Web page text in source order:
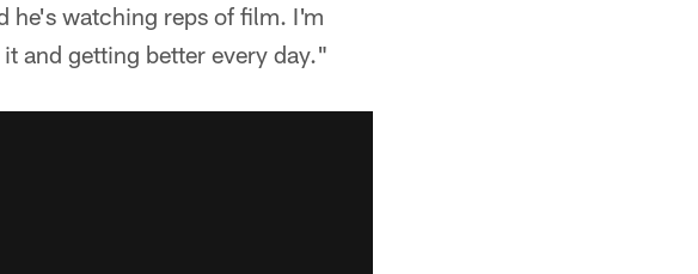
he's watching reps of film. I'm
and getting better every day."